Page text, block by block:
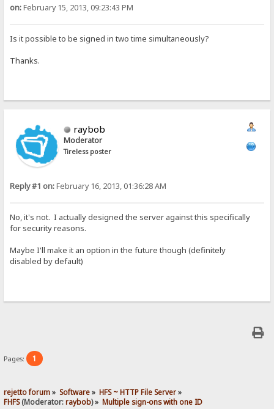
on:February 15, 2013, 09:23:43 PM
Is it possible to be signed in two time simultaneously?
Thanks.
raybob
Moderator
Tireless poster
Reply #1 on:February 16, 2013, 01:36:28 AM
No, it's not. I actually designed the server against this specifically
for security reasons.
Maybe I'll make it an option in the future though (definitely
disabled by default)
Pages: 1
rejetto forum» Software» HFS ~ HTTP File Server»
FHFS(Moderator:raybob) » Multiple sign-ons with one ID